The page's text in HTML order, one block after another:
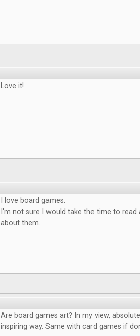
Love it!
I love board games.
I'm not sure I would take the time to
about them.
Are board games art? In my view,
inspiring way. Same with card games if